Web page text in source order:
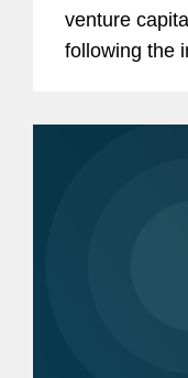
venture
following the